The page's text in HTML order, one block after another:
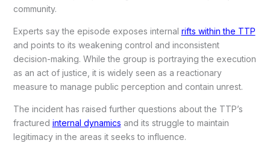
community.
Experts say the episode exposes internal rifts within the TTP
and points to its weakening control and inconsistent
decision-making. While the group is portraying the execution
as an act of justice, it is widely seen as a reactionary
measure to manage public perception and contain unrest.
The incident has raised further questions about the TTP’s
fractured internal dynamics and its struggle to maintain
legitimacy in the areas it seeks to influence.